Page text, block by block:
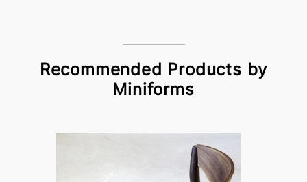
Recommended Products by
Miniforms